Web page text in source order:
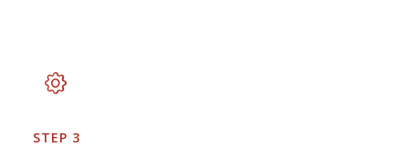
STEP 3